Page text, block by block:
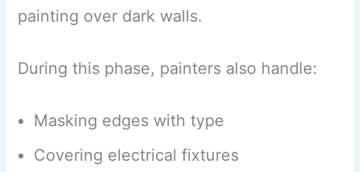
painting over dark walls.
During this phase, painters also handle:
Masking edges with type
Covering electrical fixtures